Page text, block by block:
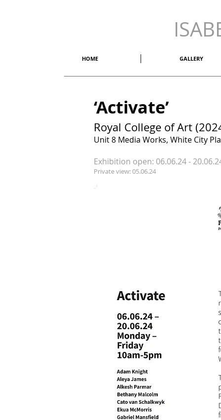
HOME GALLERY
‘Activate’
Royal College of Art
Unit 8 Media Works, White City
Exhibition open: 06.06.24 -
Private view: 05.06.24